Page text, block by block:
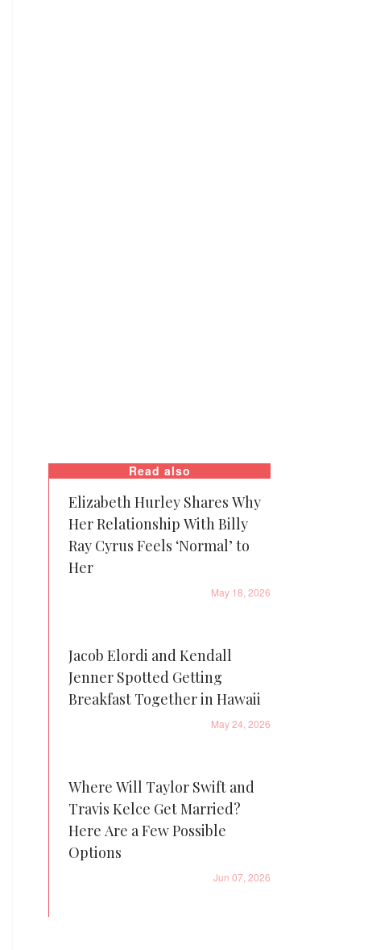
Read also
Elizabeth Hurley Shares Why
Her Relationship With Billy
Ray Cyrus Feels ‘Normal’ to
Her
May 18, 2026
Jacob Elordi and Kendall
Jenner Spotted Getting
Breakfast Together in Hawaii
May 24, 2026
Where Will Taylor Swift and
Travis Kelce Get Married?
Here Are a Few Possible
Options
Jun 07, 2026